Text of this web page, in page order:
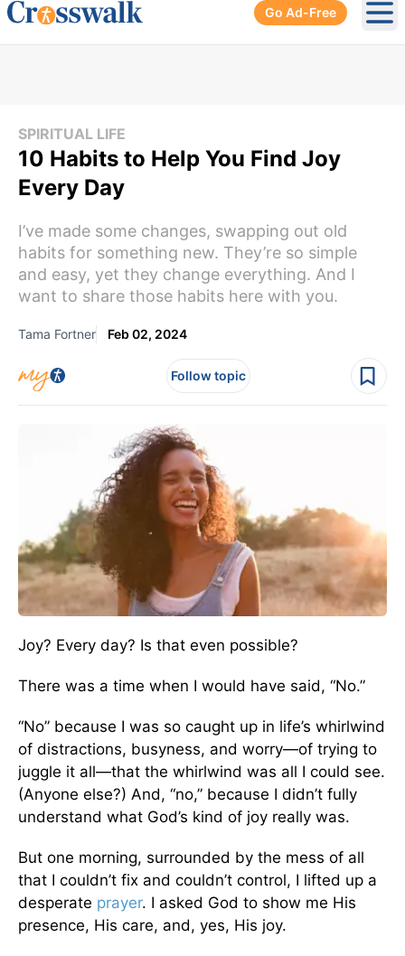
Go Ad-Free
SPIRITUAL LIFE
10 Habits to Help You Find Joy
Every Day
I’ve made some changes, swapping out old
habits for something new. They’re so simple
and easy, yet they change everything. And I
want to share those habits here with you.
Tama Fortner Feb 02, 2024
Follow topic
Joy? Every day? Is that even possible?
There was a time when I would have said, “No.”
“No” because I was so caught up in life’s whirlwind
of distractions, busyness, and worry—of trying to
juggle it all—that the whirlwind was all I could see.
(Anyone else?) And, “no,” because I didn’t fully
understand what God’s kind of joy really was.
But one morning, surrounded by the mess of all
that I couldn’t fix and couldn’t control, I lifted up a
desperate prayer. I asked God to show me His
presence, His care, and, yes, His joy.